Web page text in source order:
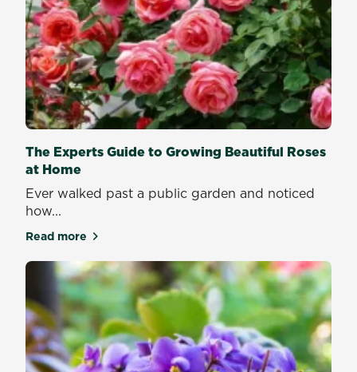
The Experts Guide to Growing Beautiful Roses
at Home
Ever walked past a public garden and noticed
how...
Read moreabout The Experts Guide to Growing Beautiful